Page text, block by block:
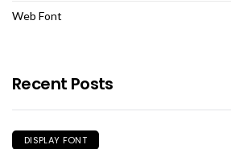
Web Font
Recent Posts
DISPLAY FONT